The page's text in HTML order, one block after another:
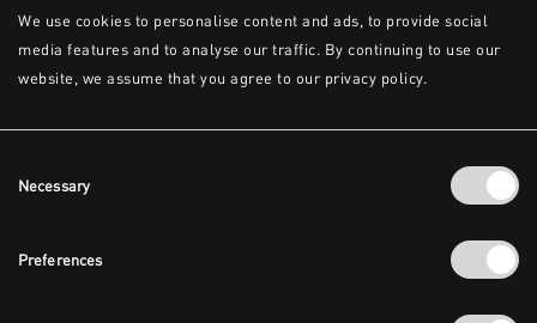
We use cookies to personalise content and ads, to provide social
media features and to analyse our traffic. By continuing to use our
website, we assume that you agree to our privacy policy.
Selection
Necessary
Preferences